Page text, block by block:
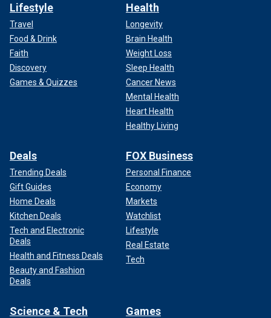
Lifestyle
Travel
Food & Drink
Faith
Discovery
Games & Quizzes
Health
Longevity
Brain Health
Weight Loss
Sleep Health
Cancer News
Mental Health
Heart Health
Healthy Living
Deals
Trending Deals
Gift Guides
Home Deals
Kitchen Deals
Tech and Electronic
Deals
Health and Fitness Deals
Beauty and Fashion
Deals
FOX Business
Personal Finance
Economy
Markets
Watchlist
Lifestyle
Real Estate
Tech
Science & Tech Games